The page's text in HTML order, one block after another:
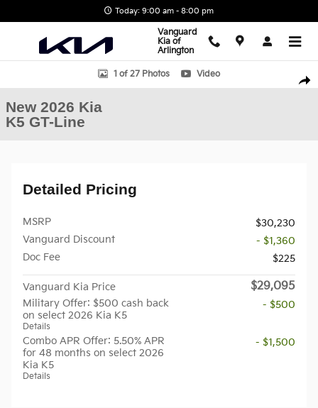
Today: 9:00 am - 8:00 pm
Vanguard
Kia of
Arlington
New 2026 Kia K5 GT-Line Sedan Photo 1 of 27
1 of 27 Photos Video
New 2026 Kia
K5 GT-Line
Detailed Pricing
MSRP
$30,230
Vanguard Discount
- $1,360
Doc Fee
$225
Vanguard Kia Price $29,095
Military Offer: $500 cash back
on select 2026 Kia K5
Details
- $500
Combo APR Offer: 5.50% APR
for 48 months on select 2026
Kia K5
Details
- $1,500